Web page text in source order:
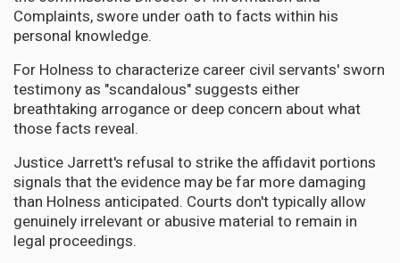
Complaints, swore under oath to facts within his
personal knowledge.
For Holness to characterize career civil servants' sworn
testimony as "scandalous" suggests either
breathtaking arrogance or deep concern about what
those facts reveal.
Justice Jarrett's refusal to strike the affidavit portions
signals that the evidence may be far more damaging
than Holness anticipated. Courts don't typically allow
genuinely irrelevant or abusive material to remain in
legal proceedings.